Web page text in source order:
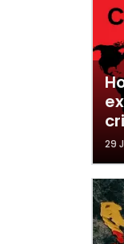
29